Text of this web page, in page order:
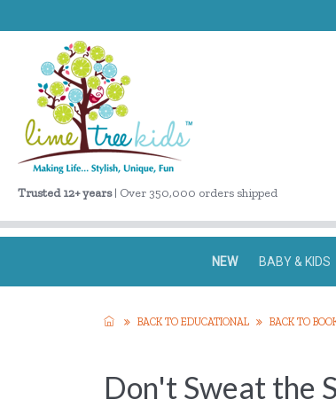
Trusted 12+ years| Over 350,000 orders shipped
NEW BABY & KIDS
BACK TO EDUCATIONAL BACK TO
Don't Sweat the